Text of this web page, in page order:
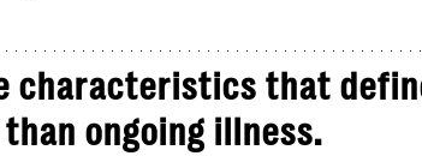
characteristics that
ongoing illness.